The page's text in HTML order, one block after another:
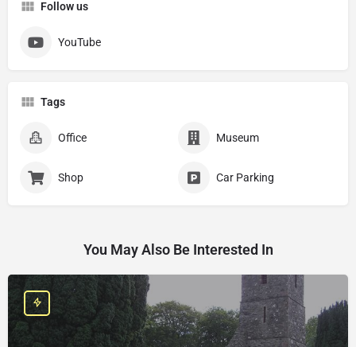
Follow us
YouTube
Tags
Office Museum
Shop Car Parking
You May Also Be Interested In